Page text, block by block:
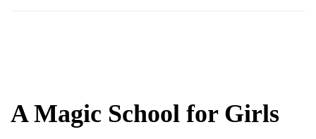
A Magic School for Girls